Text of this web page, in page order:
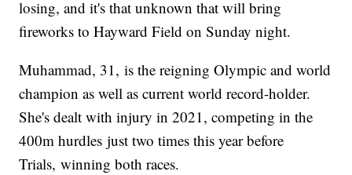
losing, and it's that unknown that will bring
fireworks to Hayward Field on Sunday night.
Muhammad, 31, is the reigning Olympic and world
champion as well as current world record-holder.
She's dealt with injury in 2021, competing in the
400m hurdles just two times this year before
Trials, winning both races.